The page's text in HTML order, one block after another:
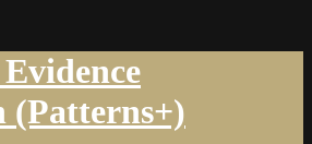
(Patterns+)